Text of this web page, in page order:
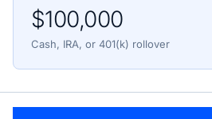
$100,000
Cash, IRA, or 401(k) rollover